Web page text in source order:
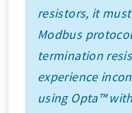
resistors, it
Modbus
termination
experience
using Opta™